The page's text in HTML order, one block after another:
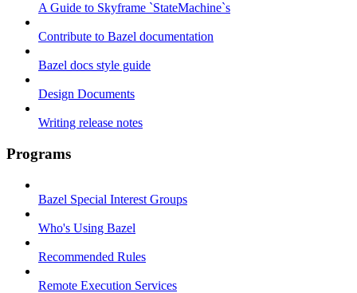
A Guide to Skyframe `StateMachine`s
Contribute to Bazel documentation
Bazel docs style guide
Design Documents
Writing release notes
Programs
Bazel Special Interest Groups
Who's Using Bazel
Recommended Rules
Remote Execution Services